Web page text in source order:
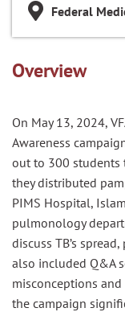
Federal
Overview
On May 13, 2024,
Awareness
out to 300 students
they distributed
PIMS Hospital,
pulmonology
discuss TB’s
also included Q&A
misconceptions
the campaign